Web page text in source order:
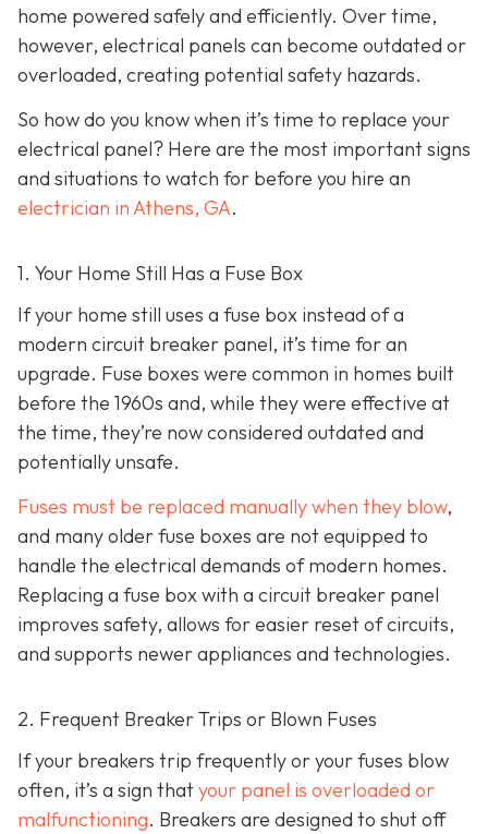
home powered safely and efficiently. Over time,
however, electrical panels can become outdated or
overloaded, creating potential safety hazards.
So how do you know when it’s time to replace your
electrical panel? Here are the most important signs
and situations to watch for before you hire an
electrician in Athens, GA.
1. Your Home Still Has a Fuse Box
If your home still uses a fuse box instead of a
modern circuit breaker panel, it’s time for an
upgrade. Fuse boxes were common in homes built
before the 1960s and, while they were effective at
the time, they’re now considered outdated and
potentially unsafe.
Fuses must be replaced manually when they blow,
and many older fuse boxes are not equipped to
handle the electrical demands of modern homes.
Replacing a fuse box with a circuit breaker panel
improves safety, allows for easier reset of circuits,
and supports newer appliances and technologies.
2. Frequent Breaker Trips or Blown Fuses
If your breakers trip frequently or your fuses blow
often, it’s a sign thatyour panel is overloaded or
malfunctioning. Breakers are designed to shut off